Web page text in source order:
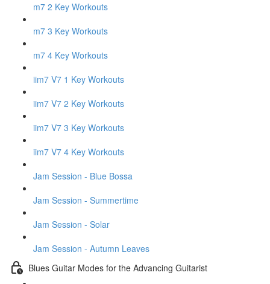
m7 2 Key Workouts
m7 3 Key Workouts
m7 4 Key Workouts
iim7 V7 1 Key Workouts
iim7 V7 2 Key Workouts
iim7 V7 3 Key Workouts
iim7 V7 4 Key Workouts
Jam Session - Blue Bossa
Jam Session - Summertime
Jam Session - Solar
Jam Session - Autumn Leaves
Blues Guitar Modes for the Advancing Guitarist